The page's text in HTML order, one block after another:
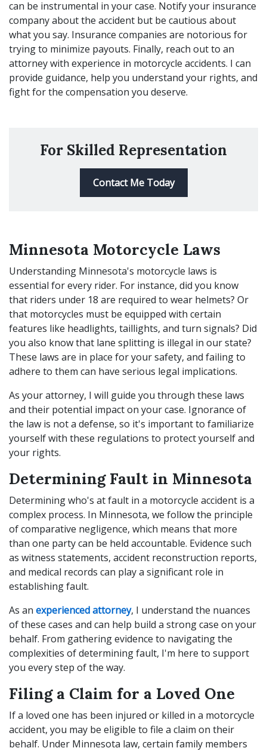
can be instrumental in your case. Notify your insurance
company about the accident but be cautious about
what you say. Insurance companies are notorious for
trying to minimize payouts. Finally, reach out to an
attorney with experience in motorcycle accidents. I can
provide guidance, help you understand your rights, and
fight for the compensation you deserve.
For Skilled Representation
Contact Me Today
Minnesota Motorcycle Laws
Understanding Minnesota's motorcycle laws is
essential for every rider. For instance, did you know
that riders under 18 are required to wear helmets? Or
that motorcycles must be equipped with certain
features like headlights, taillights, and turn signals? Did
you also know that lane splitting is illegal in our state?
These laws are in place for your safety, and failing to
adhere to them can have serious legal implications.
As your attorney, I will guide you through these laws
and their potential impact on your case. Ignorance of
the law is not a defense, so it's important to familiarize
yourself with these regulations to protect yourself and
your rights.
Determining Fault in Minnesota
Determining who's at fault in a motorcycle accident is a
complex process. In Minnesota, we follow the principle
of comparative negligence, which means that more
than one party can be held accountable. Evidence such
as witness statements, accident reconstruction reports,
and medical records can play a significant role in
establishing fault.
As an experienced attorney, I understand the nuances
of these cases and can help build a strong case on your
behalf. From gathering evidence to navigating the
complexities of determining fault, I'm here to support
you every step of the way.
Filing a Claim for a Loved One
If a loved one has been injured or killed in a motorcycle
accident, you may be eligible to file a claim on their
behalf. Under Minnesota law, certain family members